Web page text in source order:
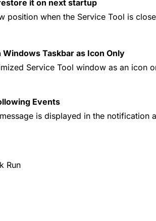
it on next startup
position when the Service Tool is
Taskbar as Icon Only
Service Tool window as an icon
Events
is displayed in the notification
Run